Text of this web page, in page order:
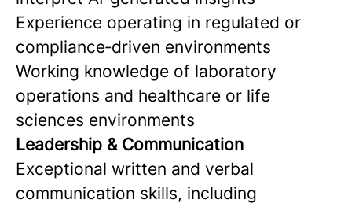
Experience operating in regulated or
compliance‑driven environments
Working knowledge of laboratory
operations and healthcare or life
sciences environments
Leadership & Communication
Exceptional written and verbal
communication skills, including